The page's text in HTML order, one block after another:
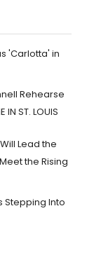
'Carlotta' in
Rehearse
IN ST. LOUIS
Lead the
the Rising
Stepping Into